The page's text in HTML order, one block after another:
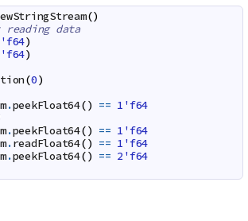
()
reading data
)
)
(0)
.peekFloat64() == 1'f64
.peekFloat64() == 1'f64
.readFloat64() == 1'f64
.peekFloat64() == 2'f64